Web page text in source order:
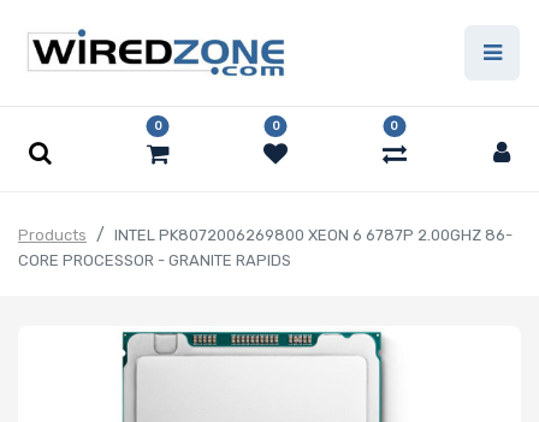
0 0 0
Products
INTEL PK8072006269800 XEON 6 6787P 2.00GHZ 86-
CORE PROCESSOR - GRANITE RAPIDS